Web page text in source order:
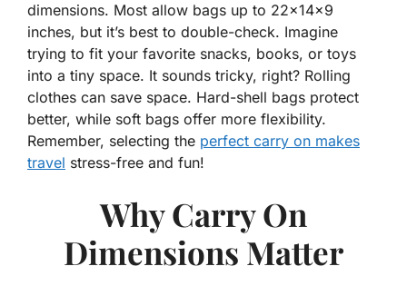
dimensions. Most allow bags up to 22x14x9
inches, but it’s best to double-check. Imagine
trying to fit your favorite snacks, books, or toys
into a tiny space. It sounds tricky, right? Rolling
clothes can save space. Hard-shell bags protect
better, while soft bags offer more flexibility.
Remember, selecting the perfect carry on makes
travel stress-free and fun!
Why Carry On
Dimensions Matter